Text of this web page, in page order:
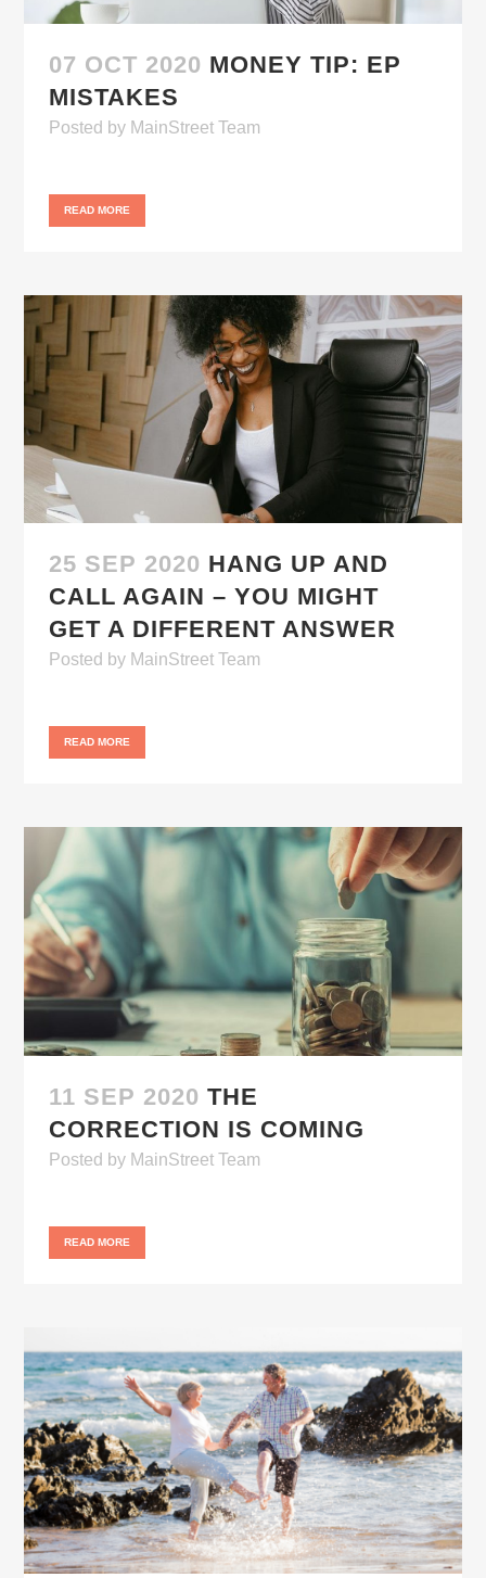
07 OCT 2020 MONEY TIP: EP
MISTAKES
Posted by MainStreet Team
READ MORE
25 SEP 2020 HANG UP AND
CALL AGAIN – YOU MIGHT
GET A DIFFERENT ANSWER
Posted by MainStreet Team
READ MORE
11 SEP 2020 THE
CORRECTION IS COMING
Posted by MainStreet Team
READ MORE